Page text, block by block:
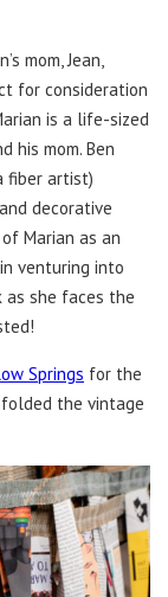
mom, Jean,
for consideration
is a life-sized
his mom. Ben
fiber artist)
decorative
Marian as an
venturing into
as she faces the
Springs for the
folded the vintage